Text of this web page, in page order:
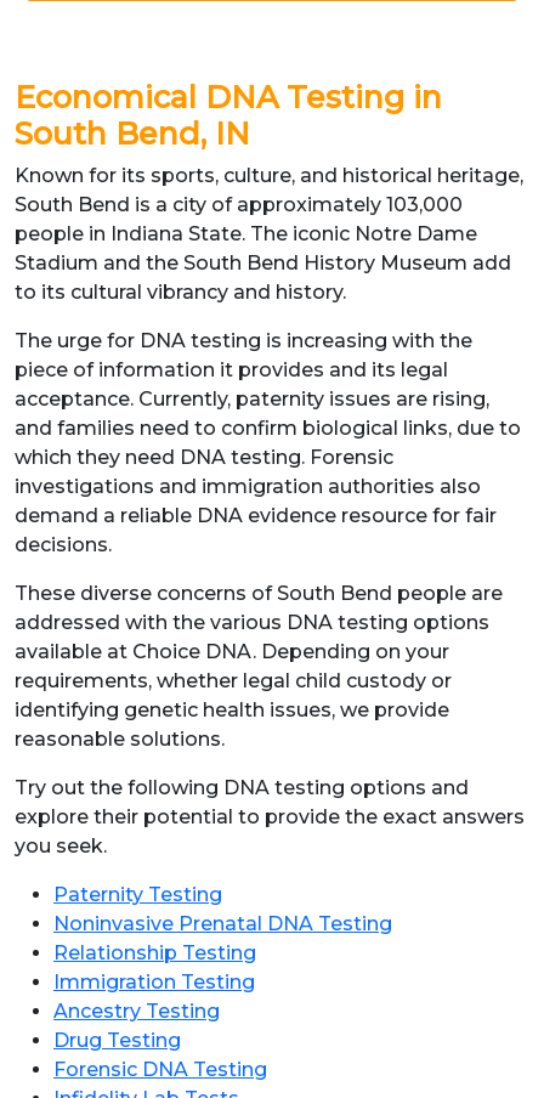
Economical DNA Testing in
South Bend, IN
Known for its sports, culture, and historical heritage,
South Bend is a city of approximately 103,000
people in Indiana State. The iconic Notre Dame
Stadium and the South Bend History Museum add
to its cultural vibrancy and history.
The urge for DNA testing is increasing with the
piece of information it provides and its legal
acceptance. Currently, paternity issues are rising,
and families need to confirm biological links, due to
which they need DNA testing. Forensic
investigations and immigration authorities also
demand a reliable DNA evidence resource for fair
decisions.
These diverse concerns of South Bend people are
addressed with the various DNA testing options
available at Choice DNA. Depending on your
requirements, whether legal child custody or
identifying genetic health issues, we provide
reasonable solutions.
Try out the following DNA testing options and
explore their potential to provide the exact answers
you seek.
Paternity Testing
Noninvasive Prenatal DNA Testing
Relationship Testing
Immigration Testing
Ancestry Testing
Drug Testing
Forensic DNA Testing